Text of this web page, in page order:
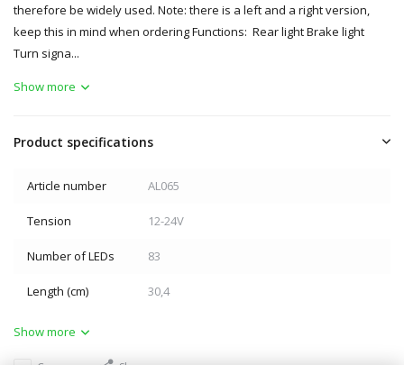
therefore be widely used. Note: there is a left and a right version,
keep this in mind when ordering Functions: Rear light Brake light
Turn signa...
Show more
Product specifications
Article number AL065
Tension 12-24V
Number of LEDs 83
Length (cm) 30,4
Show more